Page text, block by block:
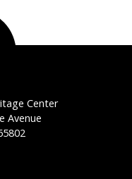
Center
Avenue